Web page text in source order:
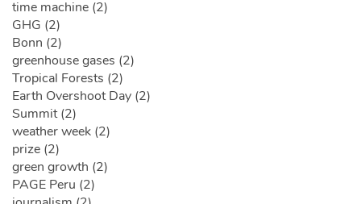
time machine (2)
GHG (2)
Bonn (2)
greenhouse gases (2)
Tropical Forests (2)
Earth Overshoot Day (2)
Summit (2)
weather week (2)
prize (2)
green growth (2)
PAGE Peru (2)